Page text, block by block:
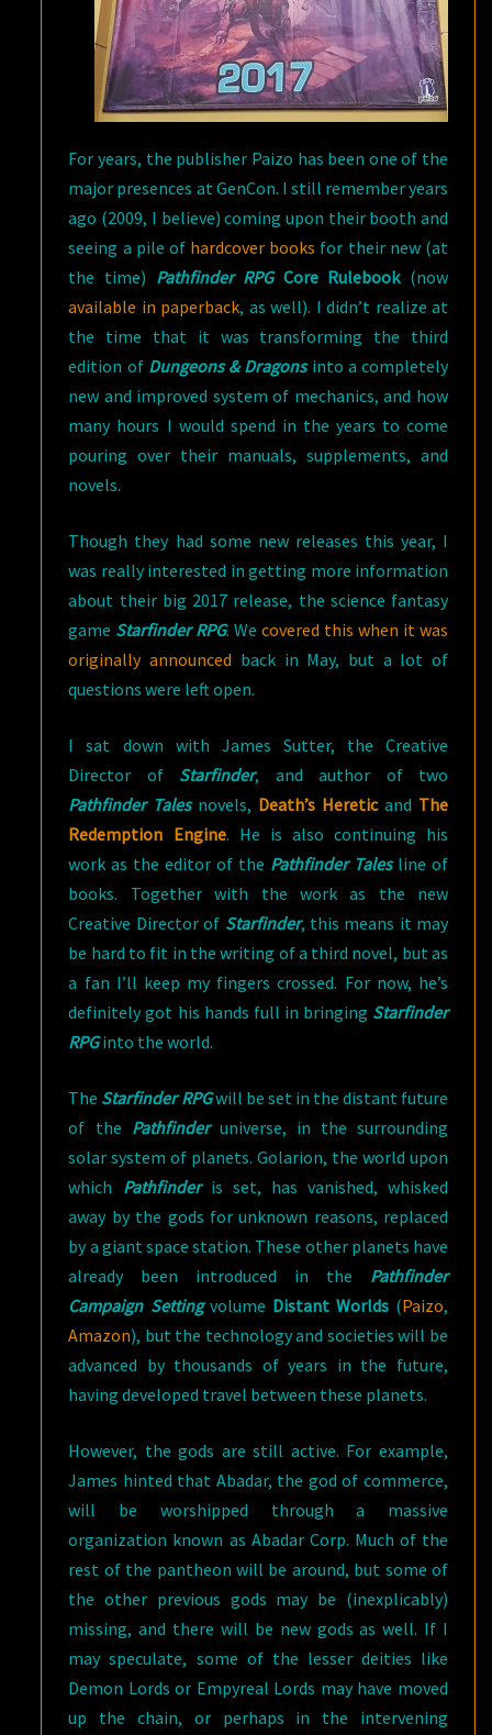
For years, the publisher Paizo has been one of the
major presences at GenCon. I still remember years
ago (2009, I believe) coming upon their booth and
seeing a pile of hardcover books for their new (at
the time) Pathfinder RPGCore Rulebook(now
available in paperback, as well). I didn’t realize at
the time that it was transforming the third
edition of Dungeons & Dragonsinto a completely
new and improved system of mechanics, and how
many hours I would spend in the years to come
pouring over their manuals, supplements, and
novels.
Though they had some new releases this year, I
was really interested in getting more information
about their big 2017 release, the science fantasy
game Starfinder RPG. Wecovered this when it was
originally announced back in May, but a lot of
questions were left open.
I sat down with James Sutter, the Creative
Director of Starfinder, and author of two
Pathfinder Talesnovels, Death’s Hereticand The
Redemption Engine. He is also continuing his
work as the editor of the Pathfinder Talesline of
books. Together with the work as the new
Creative Director of Starfinder, this means it may
be hard to fit in the writing of a third novel, but as
a fan I’ll keep my fingers crossed. For now, he’s
definitely got his hands full in bringing Starfinder
RPGinto the world.
The Starfinder RPGwill be set in the distant future
of the Pathfinder universe, in the surrounding
solar system of planets. Golarion, the world upon
which Pathfinder is set, has vanished, whisked
away by the gods for unknown reasons, replaced
by a giant space station. These other planets have
already been introduced in the Pathfinder
Campaign Settingvolume Distant Worlds(Paizo,
Amazon), but the technology and societies will be
advanced by thousands of years in the future,
having developed travel between these planets.
However, the gods are still active. For example,
James hinted that Abadar, the god of commerce,
will be worshipped through a massive
organization known as Abadar Corp. Much of the
rest of the pantheon will be around, but some of
the other previous gods may be (inexplicably)
missing, and there will be new gods as well. If I
may speculate, some of the lesser deities like
Demon Lords or Empyreal Lords may have moved
up the chain, or perhaps in the intervening